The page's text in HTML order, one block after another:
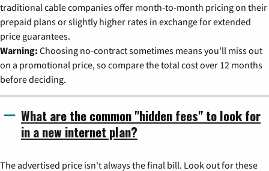
traditional cable companies offer month-to-month pricing on their
prepaid plans or slightly higher rates in exchange for extended
price guarantees.
Warning: Choosing no-contract sometimes means you'll miss out
on a promotional price, so compare the total cost over 12 months
before deciding.
What are the common "hidden fees" to look for
in a new internet plan?
The advertised price isn't always the final bill. Look out for these